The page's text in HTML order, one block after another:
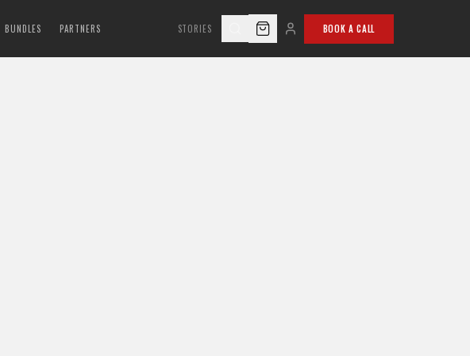
BUNDLES PARTNERS STORIES BOOK A CALL